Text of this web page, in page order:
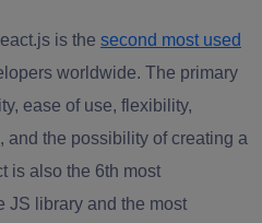
is the second most used
worldwide. The primary
ease of use, flexibility,
and the possibility of creating a
is also the 6th most
JS library and the most